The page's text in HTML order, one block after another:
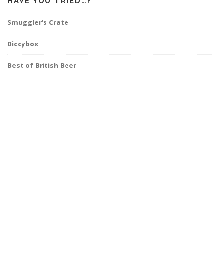
Smuggler’s Crate
Biccybox
Best of British Beer